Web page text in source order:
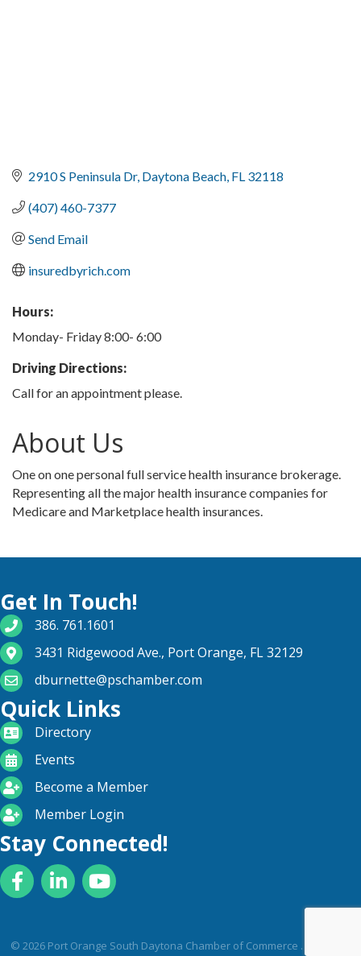
2910 S Peninsula Dr Daytona Beach FL 32118
(407) 460-7377
Send Email
insuredbyrich.com
Hours:
Monday- Friday 8:00- 6:00
Driving Directions:
Call for an appointment please.
About Us
One on one personal full service health insurance brokerage.
Representing all the major health insurance companies for
Medicare and Marketplace health insurances.
Get In Touch!
phone number
386. 761.1601
map and address
3431 Ridgewood Ave., Port Orange, FL 32129
email
dburnette@pschamber.com
Quick Links
directoryDirectory
calendarEvents
become a member
Become a Member
login iconMember Login
Stay Connected!
FacebookLinkedInYouTube
© 2026Port Orange South Daytona Chamber of Commerce .